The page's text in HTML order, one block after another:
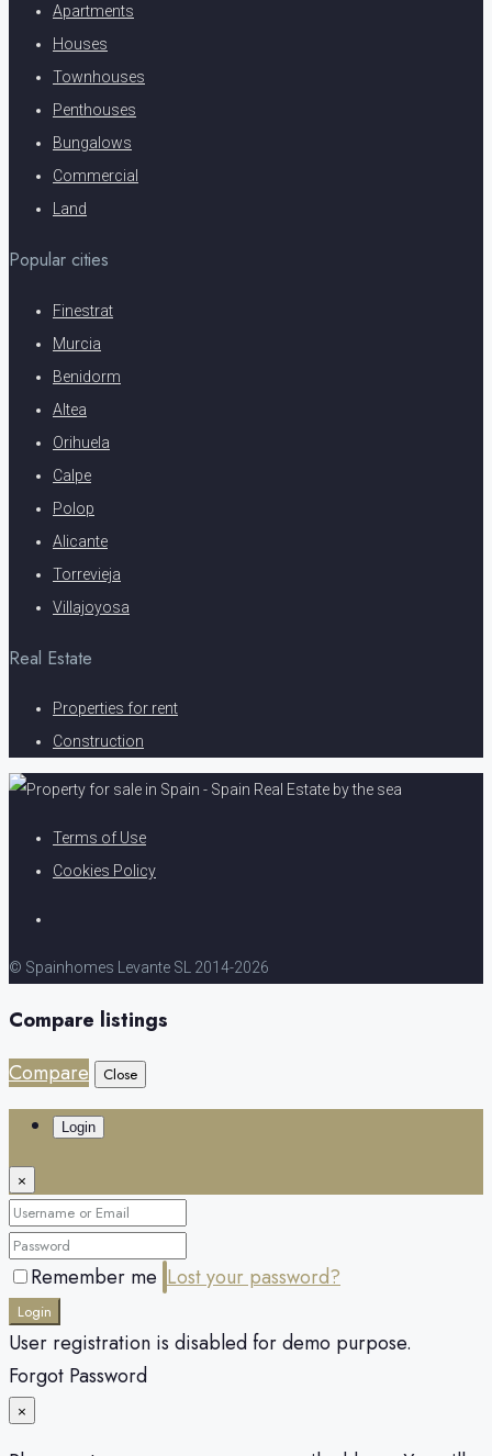
Apartments
Houses
Townhouses
Penthouses
Bungalows
Commercial
Land
Popular cities
Finestrat
Murcia
Benidorm
Altea
Orihuela
Calpe
Polop
Alicante
Torrevieja
Villajoyosa
Real Estate
Properties for rent
Construction
Terms of Use
Cookies Policy
© Spainhomes Levante SL 2014-2026
Compare listings
Compare
Close
Login
×
Remember me Lost your password?
Login
User registration is disabled for demo purpose.
Forgot Password
×